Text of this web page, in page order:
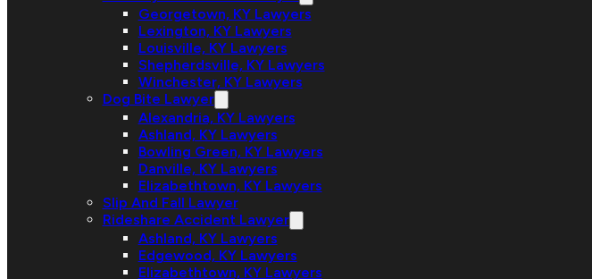
Georgetown, KY Lawyers
Lexington, KY Lawyers
Louisville, KY Lawyers
Shepherdsville, KY Lawyers
Winchester, KY Lawyers
Dog Bite Lawyer
Alexandria, KY Lawyers
Ashland, KY Lawyers
Bowling Green, KY Lawyers
Danville, KY Lawyers
Elizabethtown, KY Lawyers
Slip And Fall Lawyer
Rideshare Accident Lawyer
Ashland, KY Lawyers
Edgewood, KY Lawyers
Elizabethtown, KY Lawyers